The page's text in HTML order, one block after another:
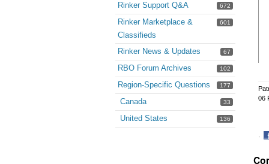
672
Rinker Support Q&A
601
Rinker Marketplace &
Classifieds
67
Rinker News & Updates
102
RBO Forum Archives
177
Region-Specific Questions
33
Canada
136
United States
06
·